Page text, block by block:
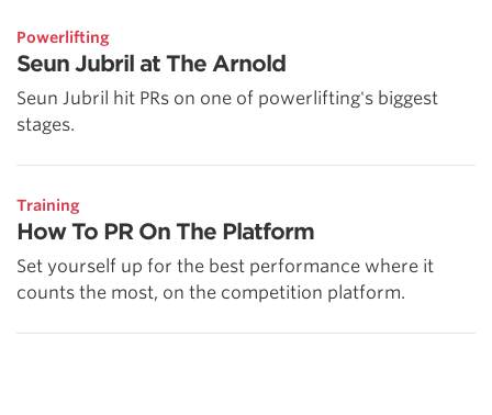
Powerlifting
Seun Jubril at The Arnold
Seun Jubril hit PRs on one of powerlifting's biggest
stages.
Training
How To PR On The Platform
Set yourself up for the best performance where it
counts the most, on the competition platform.